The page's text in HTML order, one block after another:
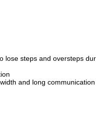
steps and oversteps
and long